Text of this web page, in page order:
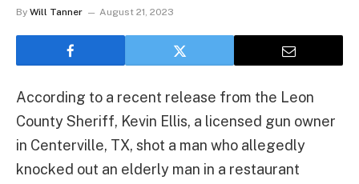
By Will Tanner August 21, 2023
According to a recent release from the Leon
County Sheriff, Kevin Ellis, a licensed gun owner
in Centerville, TX, shot a man who allegedly
knocked out an elderly man in a restaurant